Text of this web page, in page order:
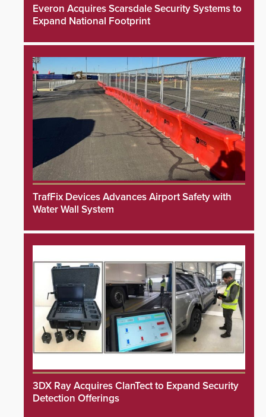
Everon Acquires Scarsdale Security Systems to
Expand National Footprint
TrafFix Devices Advances Airport Safety with
Water Wall System
3DX Ray Acquires ClanTect to Expand Security
Detection Offerings